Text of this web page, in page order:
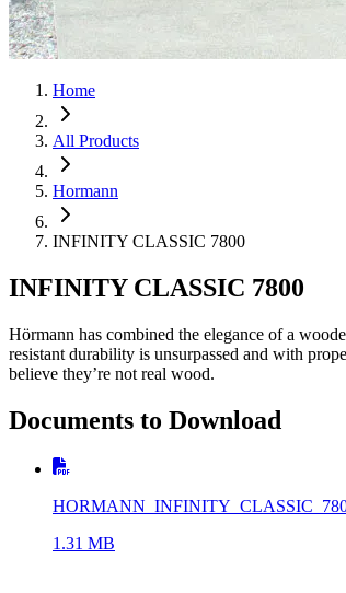
Home
All Products
Hormann
INFINITY CLASSIC 7800
INFINITY CLASSIC 7800
Hörmann has combined the elegance of a
resistant durability is unsurpassed and with
believe they’re not real wood.
Documents to Download
1.31 MB